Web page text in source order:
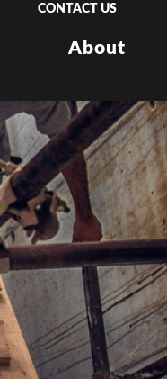
CONTACT US
About